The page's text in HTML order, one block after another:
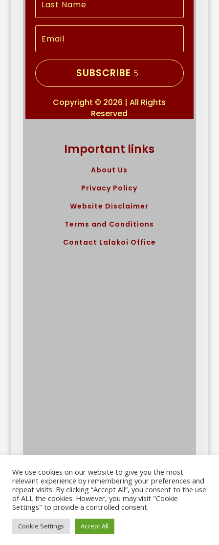
SUBSCRIBE
Copyright © 2026 | All Rights
Reserved
Important links
About Us
Privacy Policy
Website Disclaimer
Terms and Conditions
Contact Lalakoi Office
We use cookies on our website to give you the most
relevant experience by remembering your preferences and
repeat visits. By clicking “Accept All”, you consent to the use
of ALL the cookies. However, you may visit "Cookie
Settings" to provide a controlled consent.
Cookie Settings Accept All